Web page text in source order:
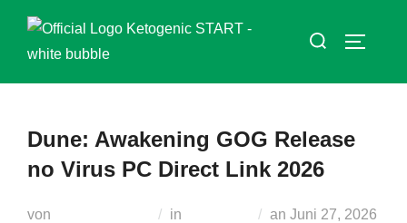
springen
Suchen
Dune: Awakening GOG Release
no Virus PC Direct Link 2026
von in an Veröffentlicht
Juni 27, 2026